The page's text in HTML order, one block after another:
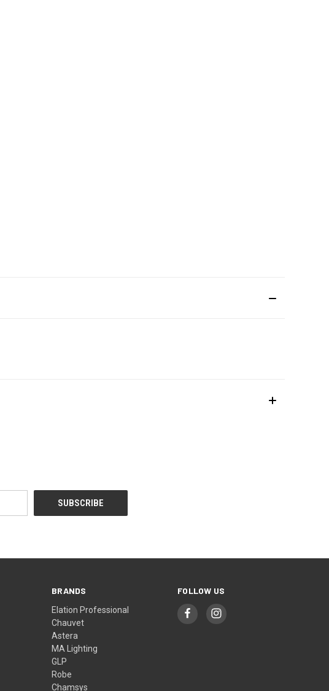
BRANDS
Elation Professional
Chauvet
Astera
MA Lighting
GLP
Robe
Chamsys
FOLLOW US